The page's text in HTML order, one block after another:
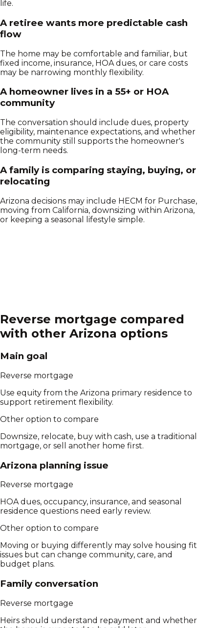
life.
A retiree wants more predictable cash
flow
The home may be comfortable and familiar, but
fixed income, insurance, HOA dues, or care costs
may be narrowing monthly flexibility.
A homeowner lives in a 55+ or HOA
community
The conversation should include dues, property
eligibility, maintenance expectations, and whether
the community still supports the homeowner's
long-term needs.
A family is comparing staying, buying, or
relocating
Arizona decisions may include HECM for Purchase,
moving from California, downsizing within Arizona,
or keeping a seasonal lifestyle simple.
Reverse mortgage compared
with other Arizona options
Main goal
Reverse mortgage
Use equity from the Arizona primary residence to
support retirement flexibility.
Other option to compare
Downsize, relocate, buy with cash, use a traditional
mortgage, or sell another home first.
Arizona planning issue
Reverse mortgage
HOA dues, occupancy, insurance, and seasonal
residence questions need early review.
Other option to compare
Moving or buying differently may solve housing fit
issues but can change community, care, and
budget plans.
Family conversation
Reverse mortgage
Heirs should understand repayment and whether